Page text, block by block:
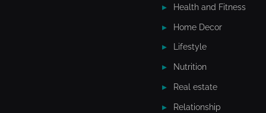
Health and Fitness
Home Decor
Lifestyle
Nutrition
Real estate
Relationship